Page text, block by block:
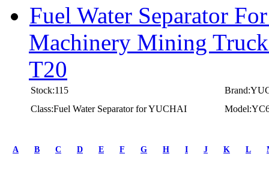
Fuel Water Separator
Machinery Mining
T20
Stock:115
Class:Fuel Water Separator for YUCHAI
prev
A B C D E F G H I J K L